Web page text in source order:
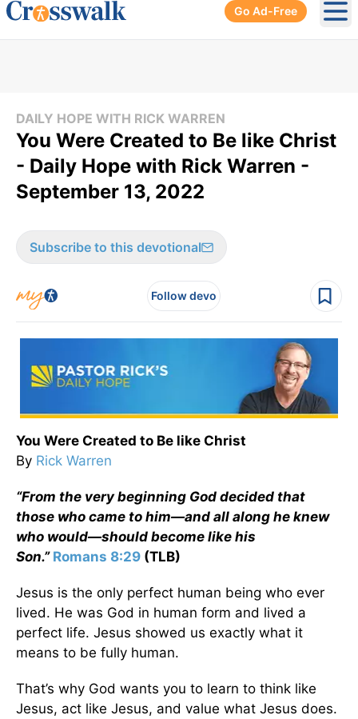
Go Ad-Free
DAILY HOPE WITH RICK WARREN
You Were Created to Be like Christ
- Daily Hope with Rick Warren -
September 13, 2022
Subscribe to this devotional
Follow devo
You Were Created to Be like Christ
By Rick Warren
“From the very beginning God decided that
those who came to him—and all along he knew
who would—should become like his
Son.” Romans 8:29 (TLB)
Jesus is the only perfect human being who ever
lived. He was God in human form and lived a
perfect life. Jesus showed us exactly what it
means to be fully human.
That’s why God wants you to learn to think like
Jesus, act like Jesus, and value what Jesus does.